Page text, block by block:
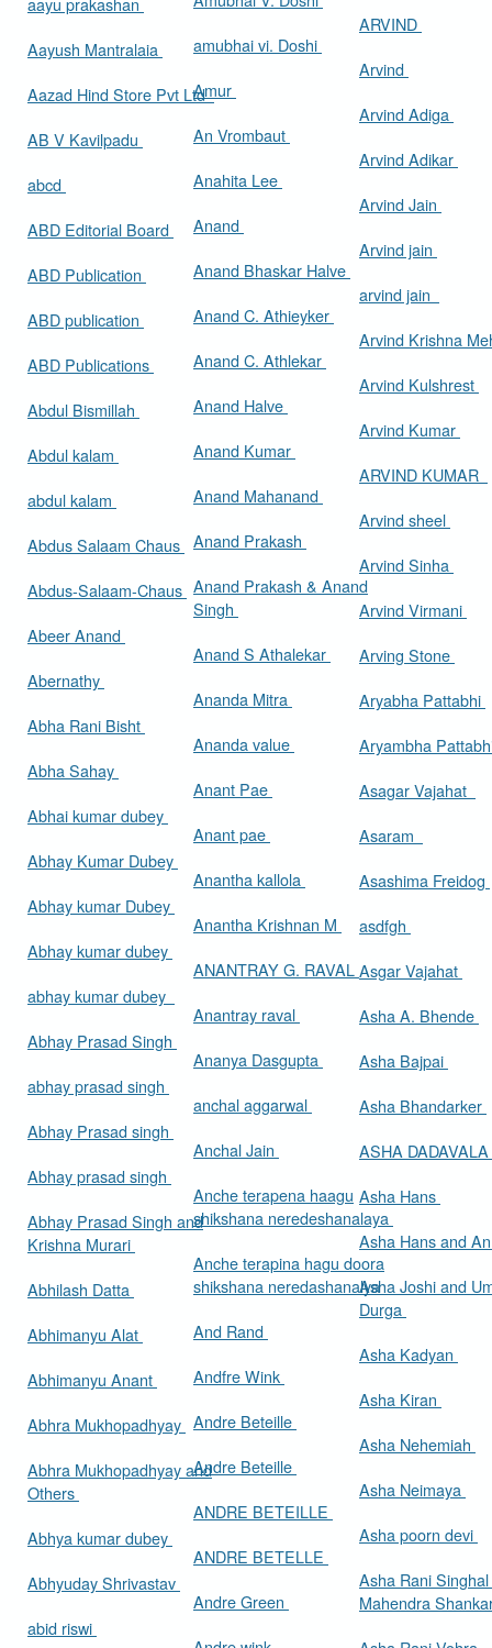
Aayush Mantralaia
Aazad Hind Store Pvt Ltd
AB V Kavilpadu
abcd
ABD Editorial Board
ABD Publication
ABD publication
ABD Publications
Abdul Bismillah
Abdul kalam
abdul kalam
Abdus Salaam Chaus
Abdus-Salaam-Chaus
Abeer Anand
Abernathy
Abha Rani Bisht
Abha Sahay
Abhai kumar dubey
Abhay Kumar Dubey
Abhay kumar Dubey
Abhay kumar dubey
abhay kumar dubey
Abhay Prasad Singh
abhay prasad singh
Abhay Prasad singh
Abhay prasad singh
Abhay Prasad Singh and
Krishna Murari
Abhilash Datta
Abhimanyu Alat
Abhimanyu Anant
Abhra Mukhopadhyay
Abhra Mukhopadhyay and
Others
Abhya kumar dubey
Abhyuday Shrivastav
abid riswi
amubhai vi. Doshi
Amur
An Vrombaut
Anahita Lee
Anand
Anand Bhaskar Halve
Anand C. Athieyker
Anand C. Athlekar
Anand Halve
Anand Kumar
Anand Mahanand
Anand Prakash
Anand Prakash & Anand
Singh
Anand S Athalekar
Ananda Mitra
Ananda value
Anant Pae
Anant pae
Anantha kallola
Anantha Krishnan M
ANANTRAY G. RAVAL
Anantray raval
Ananya Dasgupta
anchal aggarwal
Anchal Jain
Anche terapena haagu
shikshana neredeshanalaya
Anche terapina hagu doora
shikshana neredashanalya
And Rand
Andfre Wink
Andre Beteille
Andre Beteille
ANDRE BETEILLE
ANDRE BETELLE
Andre Green
ARVIND
Arvind
Arvind Adiga
Arvind Adikar
Arvind Jain
Arvind jain
arvind jain
Arvind Krishna
Arvind Kulshrest
Arvind Kumar
ARVIND KUMAR
Arvind sheel
Arvind Sinha
Arvind Virmani
Arving Stone
Aryabha Pattabhi
Aryambha
Asagar Vajahat
Asaram
Asashima Freidog
asdfgh
Asgar Vajahat
Asha A. Bhende
Asha Bajpai
Asha Bhandarker
ASHA DADAVALA
Asha Hans
Asha Hans and
Asha Joshi and
Durga
Asha Kadyan
Asha Kiran
Asha Nehemiah
Asha Neimaya
Asha poorn devi
Asha Rani
Mahendra